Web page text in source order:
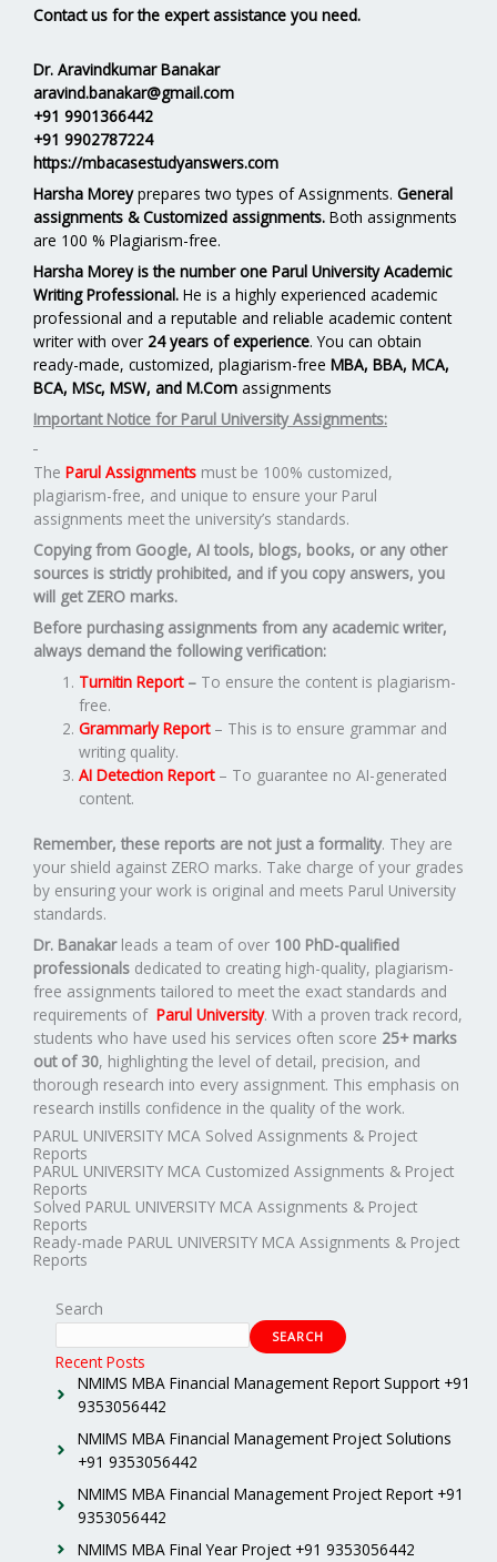
Contact us for the expert assistance you need.
Dr. Aravindkumar Banakar
aravind.banakar@gmail.com
+91 9901366442
+91 9902787224
https://mbacasestudyanswers.com
Harsha Moreyprepares two types of Assignments. General
assignments & Customized assignments. Both assignments
are 100 % Plagiarism-free.
Harsha Morey is the number one Parul University Academic
Writing Professional. He is a highly experienced academic
professional and a reputable and reliable academic content
writer with over 24 years of experience. You can obtain
ready-made, customized, plagiarism-free MBA, BBA, MCA,
BCA, MSc, MSW, and M.Com assignments
Important Notice for Parul University Assignments:
The Parul Assignments must be 100% customized,
plagiarism-free, and unique to ensure your Parul
assignments meet the university’s standards.
Copying from Google, AI tools, blogs, books, or any other
sources is strictly prohibited, and if you copy answers, you
will get ZERO marks.
Before purchasing assignments from any academic writer,
always demand the following verification:
Turnitin Report – To ensure the content is plagiarism-
free.
Grammarly Report – This is to ensure grammar and
writing quality.
AI Detection Report– To guarantee no AI-generated
content.
Remember, these reports are not just a formality. They are
your shield against ZERO marks. Take charge of your grades
by ensuring your work is original and meets Parul University
standards.
Dr. Banakar leads a team of over 100 PhD-qualified
professionals dedicated to creating high-quality, plagiarism-
free assignments tailored to meet the exact standards and
requirements of Parul University. With a proven track record,
students who have used his services often score 25+ marks
out of 30, highlighting the level of detail, precision, and
thorough research into every assignment. This emphasis on
research instills confidence in the quality of the work.
PARUL UNIVERSITY MCA Solved Assignments & Project
Reports
PARUL UNIVERSITY MCA Customized Assignments & Project
Reports
Solved PARUL UNIVERSITY MCA Assignments & Project
Reports
Ready-made PARUL UNIVERSITY MCA Assignments & Project
Reports
Search
SEARCH
Recent Posts
NMIMS MBA Financial Management Report Support +91
9353056442
NMIMS MBA Financial Management Project Solutions
+91 9353056442
NMIMS MBA Financial Management Project Report +91
9353056442
NMIMS MBA Final Year Project +91 9353056442